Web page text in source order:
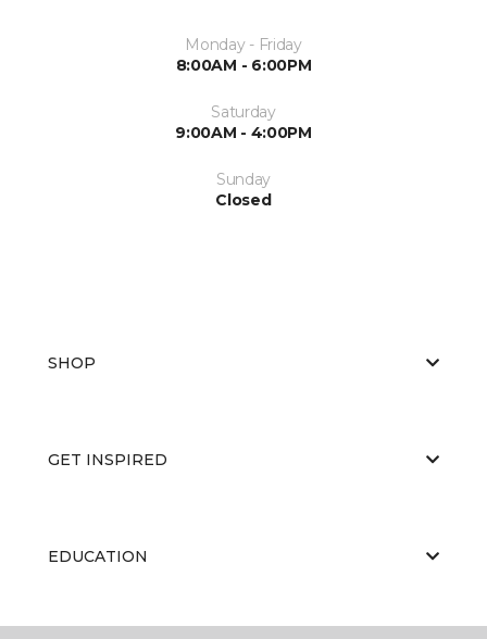
Monday - Friday
8:00AM - 6:00PM
Saturday
9:00AM - 4:00PM
Sunday
Closed
SHOP
GET INSPIRED
EDUCATION